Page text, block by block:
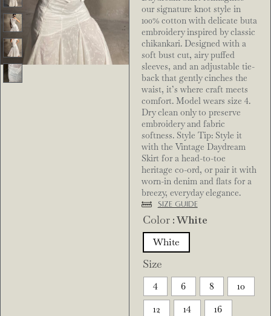
our signature knot style in
100% cotton with delicate buta
embroidery inspired by classic
chikankari. Designed with a
soft bust cut, airy puffed
sleeves, and an adjustable tie-
back that gently cinches the
waist, it’s where craft meets
comfort. Model wears size 4.
Dry clean only to preserve
embroidery and fabric
softness. Style Tip: Style it
with the Vintage Daydream
Skirt for a head-to-toe
heritage co-ord, or pair it with
worn-in denim and flats for a
breezy, everyday elegance.
Size Guide
Color : White
White
Size
4 6 8
10
12
14
16